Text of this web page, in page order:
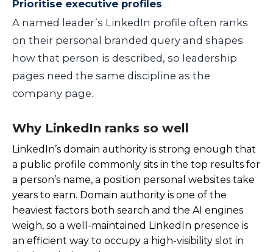
Prioritise executive profiles
A named leader’s LinkedIn profile often ranks
on their personal branded query and shapes
how that person is described, so leadership
pages need the same discipline as the
company page.
Why LinkedIn ranks so well
LinkedIn’s domain authority is strong enough that
a public profile commonly sits in the top results for
a person’s name, a position personal websites take
years to earn. Domain authority is one of the
heaviest factors both search and the AI engines
weigh, so a well-maintained LinkedIn presence is
an efficient way to occupy a high-visibility slot in